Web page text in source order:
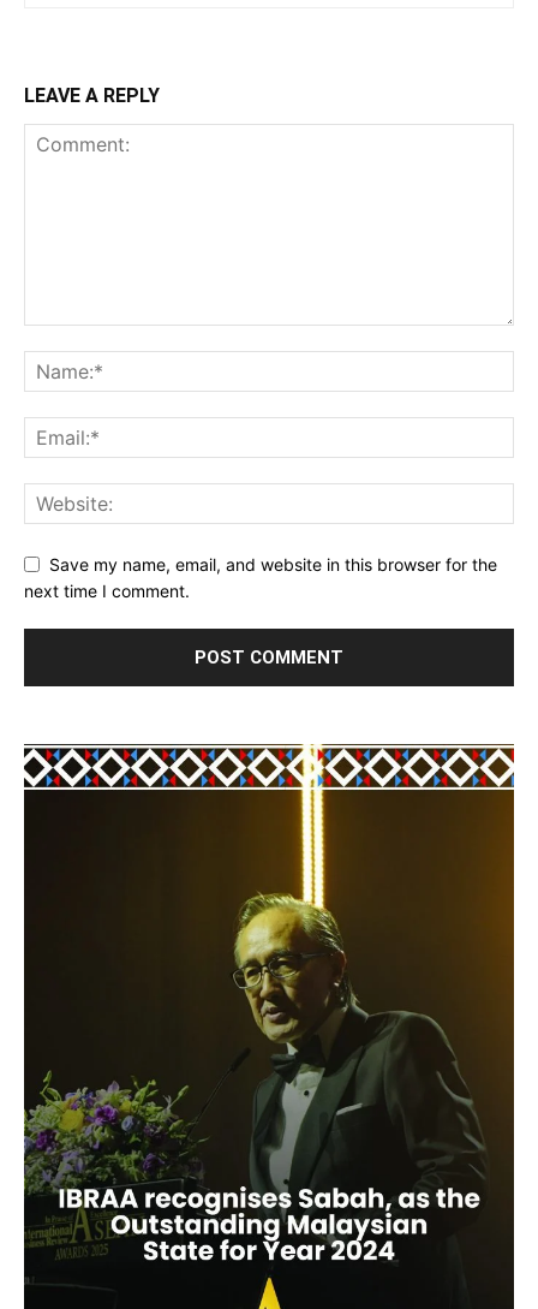
LEAVE A REPLY
Save my name, email, and website in this browser for the
next time I comment.